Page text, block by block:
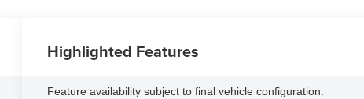
Highlighted Features
Feature availability subject to final vehicle configuration.